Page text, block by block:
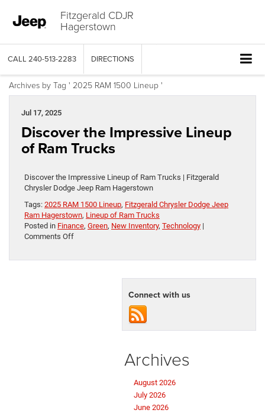
Fitzgerald CDJR
Hagerstown
CALL 240-513-2283 DIRECTIONS
Archives by Tag ' 2025 RAM 1500 Lineup '
Jul 17, 2025
Discover the Impressive Lineup
of Ram Trucks
Discover the Impressive Lineup of Ram Trucks | Fitzgerald
Chrysler Dodge Jeep Ram Hagerstown
Tags: 2025 RAM 1500 Lineup, Fitzgerald Chrysler Dodge Jeep
Ram Hagerstown, Lineup of Ram Trucks
Posted in Finance, Green, New Inventory, Technology |
Comments Offon
Connect with us
Archives
August 2026
July 2026
June 2026